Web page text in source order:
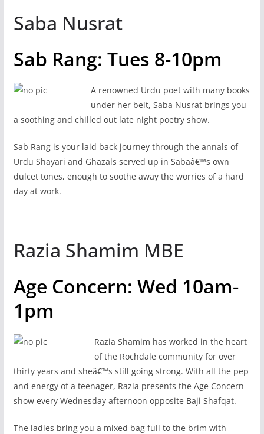
Saba Nusrat
Sab Rang: Tues 8-10pm
A renowned Urdu poet with many books
under her belt, Saba Nusrat brings you
a soothing and chilled out late night poetry show.
Sab Rang is your laid back journey through the annals of
Urdu Shayari and Ghazals served up in Sabaâ€™s own
dulcet tones, enough to soothe away the worries of a hard
day at work.
Razia Shamim MBE
Age Concern: Wed 10am-
1pm
Razia Shamim has worked in the heart
of the Rochdale community for over
thirty years and sheâ€™s still going strong. With all the pep
and energy of a teenager, Razia presents the Age Concern
show every Wednesday afternoon opposite Baji Shafqat.
The ladies bring you a mixed bag full to the brim with